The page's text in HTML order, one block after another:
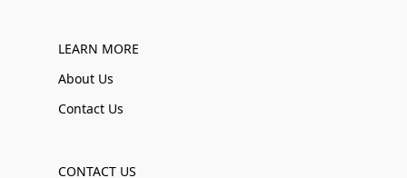
LEARN MORE
About Us
Contact Us
CONTACT US